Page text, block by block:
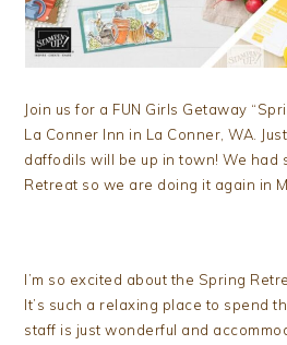
Join us for a FUN Girls Getaway
La Conner Inn in La Conner, WA.
daffodils will be up in town! We had
Retreat so we are doing it again in
I’m so excited about the Spring
It’s such a relaxing place to spend
staff is just wonderful and